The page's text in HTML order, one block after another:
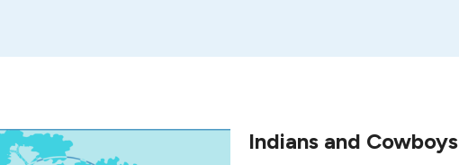
Indians and Cowboys